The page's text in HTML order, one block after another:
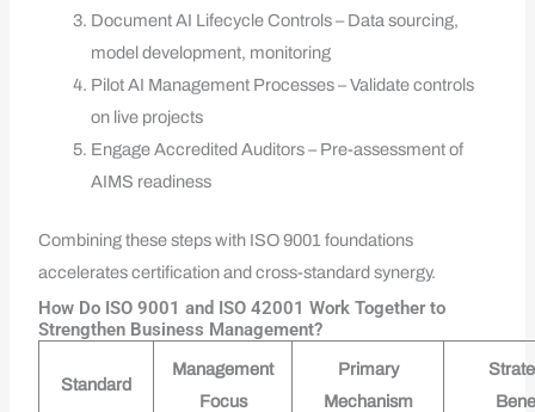
Document AI Lifecycle Controls – Data sourcing,
model development, monitoring
Pilot AI Management Processes – Validate controls
on live projects
Engage Accredited Auditors – Pre-assessment of
AIMS readiness
Combining these steps with ISO 9001 foundations
accelerates certification and cross-standard synergy.
How Do ISO 9001 and ISO 42001 Work Together to
Strengthen Business Management?
Standard
Management
Focus
Primary
Mechanism